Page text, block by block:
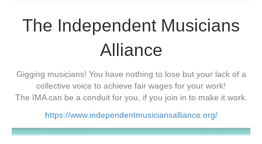
The Independent Musicians
Alliance
Gigging musicians! You have nothing to lose but your lack of a
collective voice to achieve fair wages for your work!
The IMA can be a conduit for you, if you join in to make it work.
https://www.independentmusiciansalliance.org/